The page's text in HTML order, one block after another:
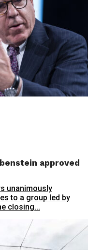
approved
unanimously
to a group led by
closing...